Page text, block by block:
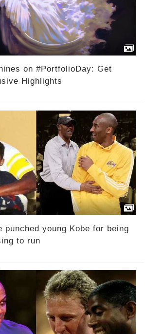
on #PortfolioDay: Get
Highlights
punched young Kobe for being
to run